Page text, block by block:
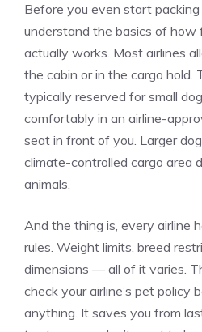
Before you even start packing
understand the basics of how
actually works. Most airlines
the cabin or in the cargo hold.
typically reserved for small
comfortably in an airline-
seat in front of you. Larger
climate-controlled cargo area
animals.
And the thing is, every airline
rules. Weight limits, breed
dimensions — all of it varies.
check your airline’s pet policy
anything. It saves you from